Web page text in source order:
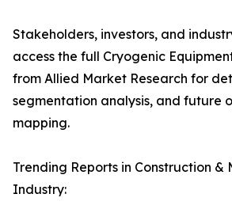
Stakeholders, investors, and
access the full Cryogenic
from Allied Market Research for
segmentation analysis, and future
mapping.
Trending Reports in Construction
Industry: